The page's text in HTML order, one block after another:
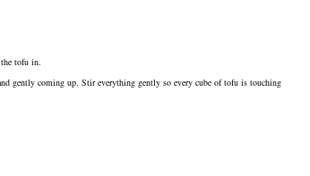
tofu in.
gently coming up. Stir everything gently so every cube of tofu is touching